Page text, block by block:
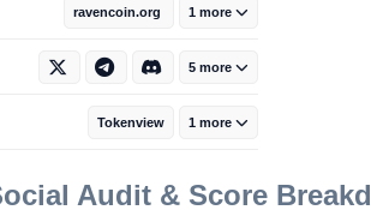
ravencoin.org 1 more
5 more
Tokenview 1 more
Audit & Score